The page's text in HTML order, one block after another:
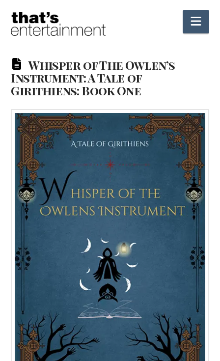
Whisper of The Owlen’s
Instrument: A Tale of
Girithiens: Book One